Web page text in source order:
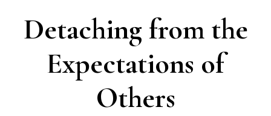
Detaching from the
Expectations of
Others